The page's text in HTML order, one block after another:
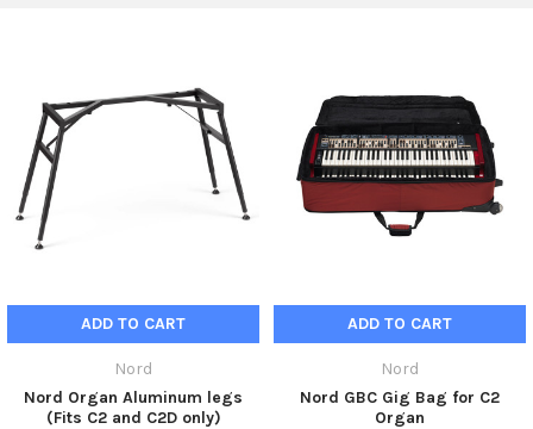
ADD TO CART
Nord
Nord Organ Aluminum legs
(Fits C2 and C2D only)
ADD TO CART
Nord
Nord GBC Gig Bag for C2
Organ